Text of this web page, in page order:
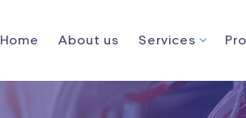
Home About us Services